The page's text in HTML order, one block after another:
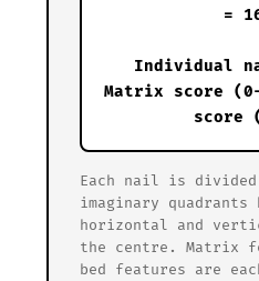
=
Individual
Matrix score
score
Each nail is
imaginary quadrants
horizontal and
the centre. Matrix
bed features are